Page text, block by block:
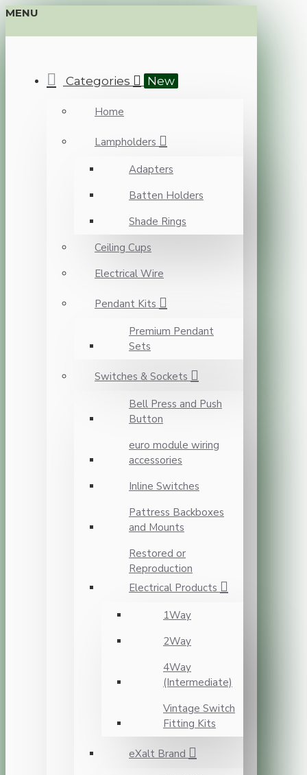
MENU
Categories New
Home
Lampholders
Adapters
Batten Holders
Shade Rings
Ceiling Cups
Electrical Wire
Pendant Kits
Premium Pendant
Sets
Switches & Sockets
Bell Press and Push
Button
euro module wiring
accessories
Inline Switches
Pattress Backboxes
and Mounts
Restored or
Reproduction
Electrical Products
1Way
2Way
4Way
(Intermediate)
Vintage Switch
Fitting Kits
eXalt Brand